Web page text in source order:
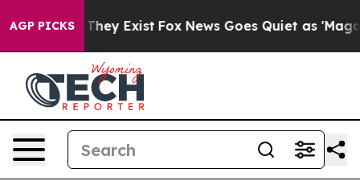
AGP PICKS
Proof They Exist Fox News Goes Quiet as 'Maga